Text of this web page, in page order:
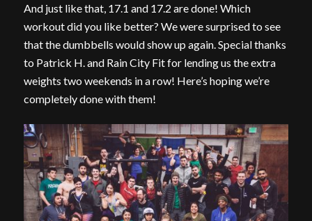
And just like that, 17.1 and 17.2 are done! Which
workout did you like better? We were surprised to see
that the dumbbells would show up again. Special thanks
to Patrick H. and Rain City Fit for lending us the extra
weights two weekends in a row! Here’s hoping we’re
completely done with them!